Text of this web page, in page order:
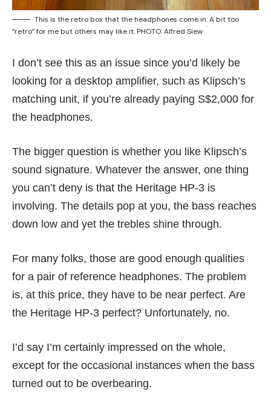
This is the retro box that the headphones come in. A bit too
“retro” for me but others may like it. PHOTO: Alfred Siew
I don’t see this as an issue since you’d likely be
looking for a desktop amplifier, such as Klipsch’s
matching unit, if you’re already paying S$2,000 for
the headphones.
The bigger question is whether you like Klipsch’s
sound signature. Whatever the answer, one thing
you can’t deny is that the Heritage HP-3 is
involving. The details pop at you, the bass reaches
down low and yet the trebles shine through.
For many folks, those are good enough qualities
for a pair of reference headphones. The problem
is, at this price, they have to be near perfect. Are
the Heritage HP-3 perfect? Unfortunately, no.
I’d say I’m certainly impressed on the whole,
except for the occasional instances when the bass
turned out to be overbearing.